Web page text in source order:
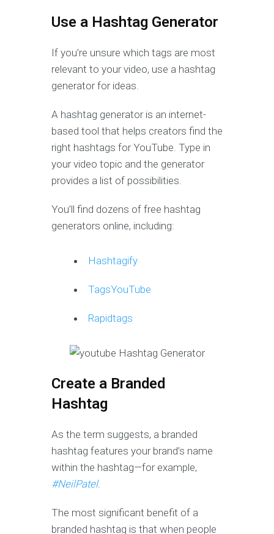
Use a Hashtag Generator
If you’re unsure which tags are most
relevant to your video, use a hashtag
generator for ideas.
A hashtag generator is an internet-
based tool that helps creators find the
right hashtags for YouTube. Type in
your video topic and the generator
provides a list of possibilities.
You’ll find dozens of free hashtag
generators online, including:
Hashtagify
TagsYouTube
Rapidtags
Create a Branded
Hashtag
As the term suggests, a branded
hashtag features your brand’s name
within the hashtag—for example,
#NeilPatel.
The most significant benefit of a
branded hashtag is that when people